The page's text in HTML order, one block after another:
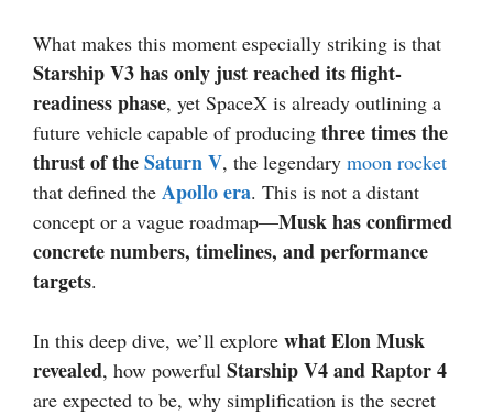
What makes this moment especially striking is that
Starship V3 has only just reached its flight-
readiness phase, yet SpaceX is already outlining a
future vehicle capable of producing three times the
thrust of theSaturn V, the legendary moon rocket
that defined the Apollo era. This is not a distant
concept or a vague roadmap—Musk has confirmed
concrete numbers, timelines, and performance
targets.
In this deep dive, we’ll explore what Elon Musk
revealed, how powerful Starship V4 and Raptor 4
are expected to be, why simplification is the secret